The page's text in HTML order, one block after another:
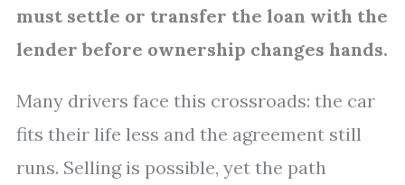
must settle or transfer the loan with the
lender before ownership changes hands.
Many drivers face this crossroads: the car
fits their life less and the agreement still
runs. Selling is possible, yet the path